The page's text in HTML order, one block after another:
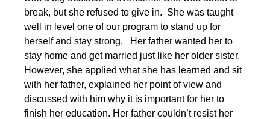
break, but she refused to give in. She was taught
well in level one of our program to stand up for
herself and stay strong. Her father wanted her to
stay home and get married just like her older sister.
However, she applied what she has learned and sit
with her father, explained her point of view and
discussed with him why it is important for her to
finish her education. Her father couldn’t resist her